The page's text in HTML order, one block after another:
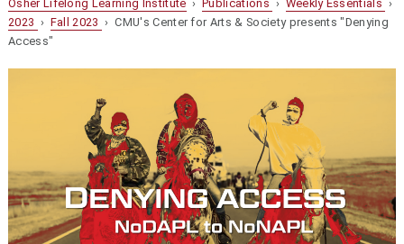
Osher Lifelong Learning Institute ›Publications › Weekly Essentials ›
2023 › Fall 2023 › CMU's Center for Arts & Society presents "Denying
Access"